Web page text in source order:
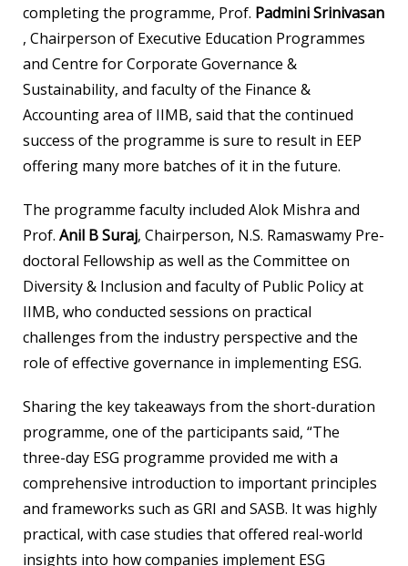
completing the programme, Prof. Padmini Srinivasan
, Chairperson of Executive Education Programmes
and Centre for Corporate Governance &
Sustainability, and faculty of the Finance &
Accounting area of IIMB, said that the continued
success of the programme is sure to result in EEP
offering many more batches of it in the future.
The programme faculty included Alok Mishra and
Prof. Anil B Suraj, Chairperson, N.S. Ramaswamy Pre-
doctoral Fellowship as well as the Committee on
Diversity & Inclusion and faculty of Public Policy at
IIMB, who conducted sessions on practical
challenges from the industry perspective and the
role of effective governance in implementing ESG.
Sharing the key takeaways from the short-duration
programme, one of the participants said, “The
three-day ESG programme provided me with a
comprehensive introduction to important principles
and frameworks such as GRI and SASB. It was highly
practical, with case studies that offered real-world
insights into how companies implement ESG